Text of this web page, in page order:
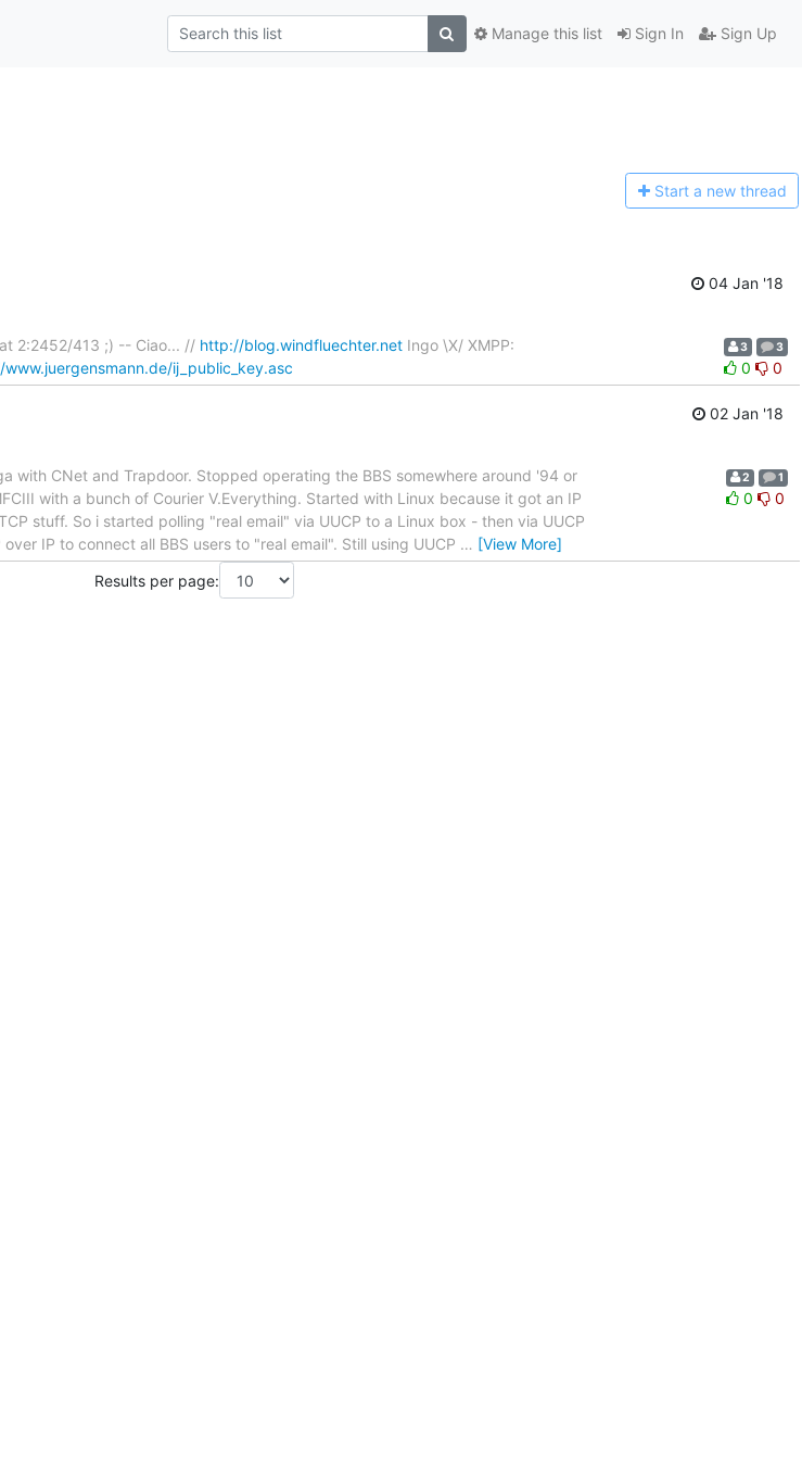
Sign In Sign Up
Manage this list
Start a new thread
04 Jan '18
2:2452/413 ;) -- Ciao... // http://blog.windfluechter.net Ingo \X/ XMPP:
ij_public_key.asc
3 3
0 0
02 Jan '18
with CNet and Trapdoor. Stopped operating the BBS somewhere around '94 or
with a bunch of Courier V.Everything. Started with Linux because it got an IP
stuff. So i started polling "real email" via UUCP to a Linux box - then via UUCP
IP to connect all BBS users to "real email". Still using UUCP … [View More]
2 1
0 0
Results per page: